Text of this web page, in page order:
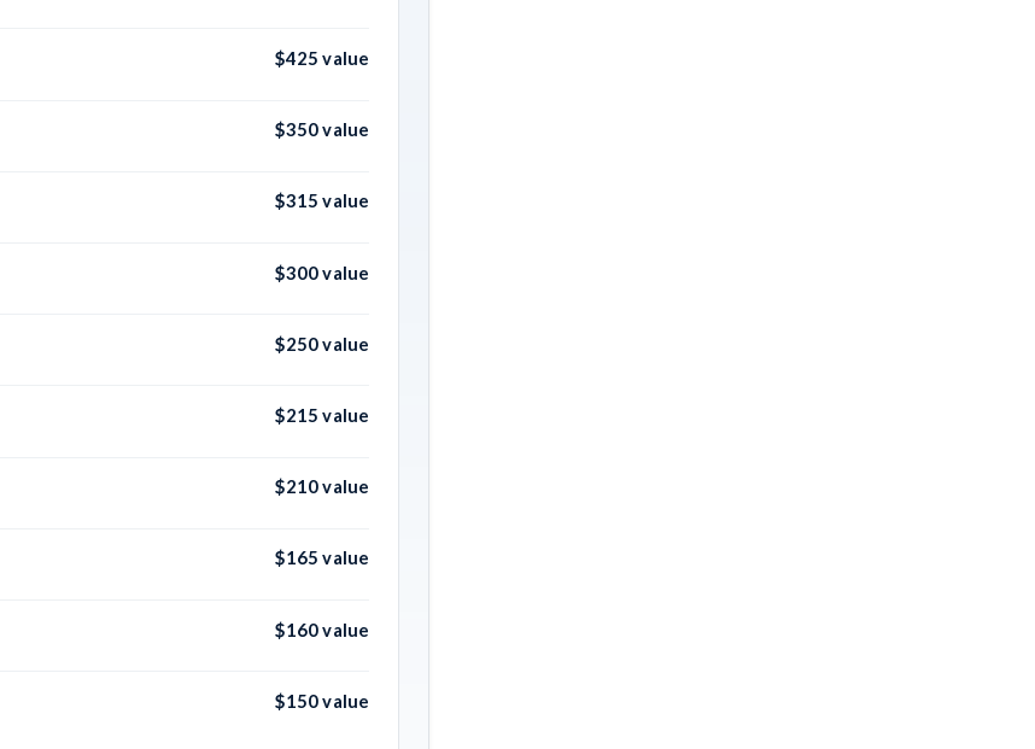
$425 value
$350 value
$315 value
$300 value
$250 value
$215 value
$210 value
$165 value
$160 value
$150 value